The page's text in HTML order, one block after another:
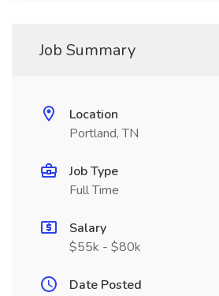
Job Summary
Location
Portland, TN
Job Type
Full Time
Salary
$55k - $80k
Date Posted